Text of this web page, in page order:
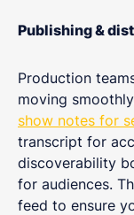
Publishing &
Production
moving
show notes for
transcript for
discoverability
for audiences.
feed to ensure